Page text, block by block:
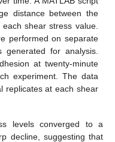
distance between the
shear stress value.
performed on separate
for analysis.
at twenty-minute
experiment. The data
replicates at each shear
levels converged to a
decline, suggesting that